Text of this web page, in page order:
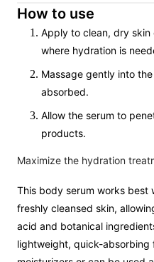
How to use
Apply to clean, dry
where hydration is
Massage gently into
absorbed.
Allow the serum to
products.
Maximize the hydration
This body serum works best
freshly cleansed skin,
acid and botanical
lightweight, quick-absorbing